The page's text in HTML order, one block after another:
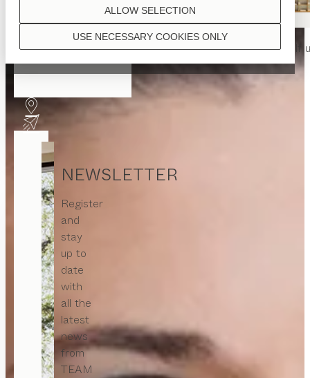
USE NECESSARY COOKIES ONLY
ALLOW SELECTION
nyatable nyachair filignoshelf
NEWSLETTER
Register
and
stay
up to
date
with
all the
latest
news
from
TEAM